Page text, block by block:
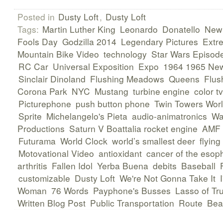
Posted in Dusty Loft, Dusty Loft
Tags: Martin Luther King Leonardo Donatello
Fools Day Godzilla 2014 Legendary Pictures
Mountain Bike Video technology Star Wars
RC Car Universal Exposition Expo 1964 1965
Sinclair Dinoland Flushing Meadows Queens
Corona Park NYC Mustang turbine engine color tv
Picturephone push button phone Twin Towers
Sprite Michelangelo's Pieta audio-animatronics
Productions Saturn V Boattalia rocket engine
Futurama World Clock world’s smallest deer flying
Motovational Video antioxidant cancer of the
arthritis Fallen Idol Yerba Buena debits Baseball
customizable Dusty Loft We're Not Gonna Take It
Woman 76 Words Payphone's Busses Lasso of
Written Blog Post Public Transportation Route